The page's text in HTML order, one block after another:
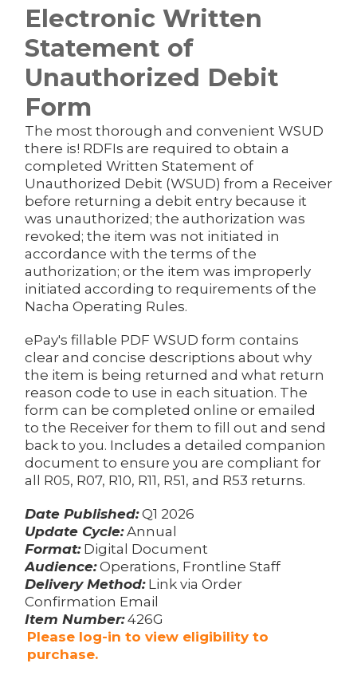
Electronic Written
Statement of
Unauthorized Debit
Form
The most thorough and convenient WSUD
there is! RDFIs are required to obtain a
completed Written Statement of
Unauthorized Debit (WSUD) from a Receiver
before returning a debit entry because it
was unauthorized; the authorization was
revoked; the item was not initiated in
accordance with the terms of the
authorization; or the item was improperly
initiated according to requirements of the
Nacha Operating Rules.
ePay's fillable PDF WSUD form contains
clear and concise descriptions about why
the item is being returned and what return
reason code to use in each situation. The
form can be completed online or emailed
to the Receiver for them to fill out and send
back to you. Includes a detailed companion
document to ensure you are compliant for
all R05, R07, R10, R11, R51, and R53 returns.
Date Published:Q1 2026
Update Cycle:Annual
Format:Digital Document
Audience:Operations, Frontline Staff
Delivery Method:Link via Order
Confirmation Email
Item Number:426G
Please log-in to view eligibility to
purchase.